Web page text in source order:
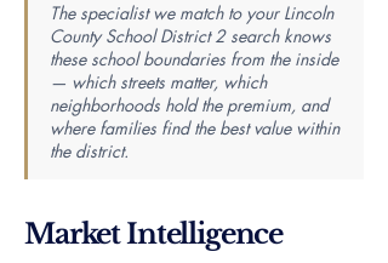
The specialist we match to your Lincoln
County School District 2 search knows
these school boundaries from the inside
— which streets matter, which
neighborhoods hold the premium, and
where families find the best value within
the district.
Market Intelligence